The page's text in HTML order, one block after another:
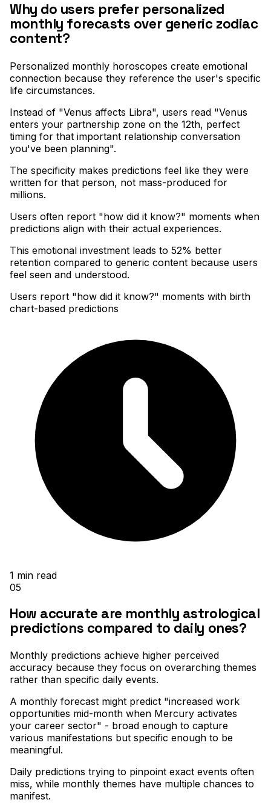
Why do users prefer personalized
monthly forecasts over generic zodiac
content?
Personalized monthly horoscopes create emotional
connection because they reference the user's specific
life circumstances.
Instead of "Venus affects Libra", users read "Venus
enters your partnership zone on the 12th, perfect
timing for that important relationship conversation
you've been planning".
The specificity makes predictions feel like they were
written for that person, not mass-produced for
millions.
Users often report "how did it know?" moments when
predictions align with their actual experiences.
This emotional investment leads to 52% better
retention compared to generic content because users
feel seen and understood.
Users report "how did it know?" moments with birth
chart-based predictions
1 min read
05
How accurate are monthly astrological
predictions compared to daily ones?
Monthly predictions achieve higher perceived
accuracy because they focus on overarching themes
rather than specific daily events.
A monthly forecast might predict "increased work
opportunities mid-month when Mercury activates
your career sector" - broad enough to capture
various manifestations but specific enough to be
meaningful.
Daily predictions trying to pinpoint exact events often
miss, while monthly themes have multiple chances to
manifest.